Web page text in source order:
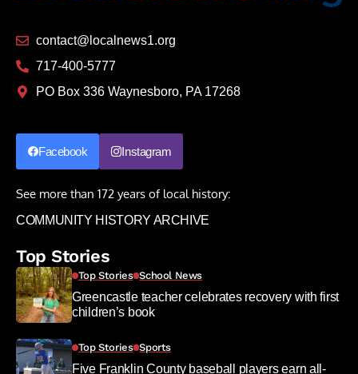
contact@localnews1.org
717-400-5777
PO Box 336 Waynesboro, PA 17268
Facebook Instagram
See more than 172 years of local history:
COMMUNITY HISTORY ARCHIVE
Top Stories
Top Stories School News
Greencastle teacher celebrates recovery with first
children’s book
Top Stories Sports
Five Franklin County baseball players earn all-